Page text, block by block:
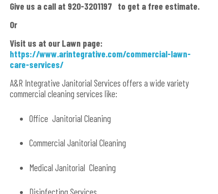
Give us a call at 920-3201197 to get a free estimate.
Or
Visit us at our Lawn page:
https://www.arintegrative.com/commercial-lawn-
care-services/
A&R Integrative Janitorial Services offers a wide variety
commercial cleaning services like:
Office Janitorial Cleaning
Commercial Janitorial Cleaning
Medical Janitorial Cleaning